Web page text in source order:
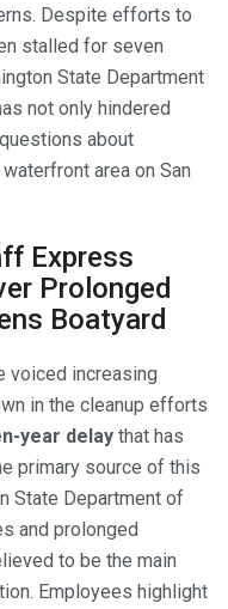
Despite efforts to
stalled for seven
State Department
not only hindered
about
area on San
Express
Prolonged
Boatyard
voiced increasing
in the cleanup efforts
year delay that has
primary source of this
State Department of
and prolonged
to be the main
Employees highlight